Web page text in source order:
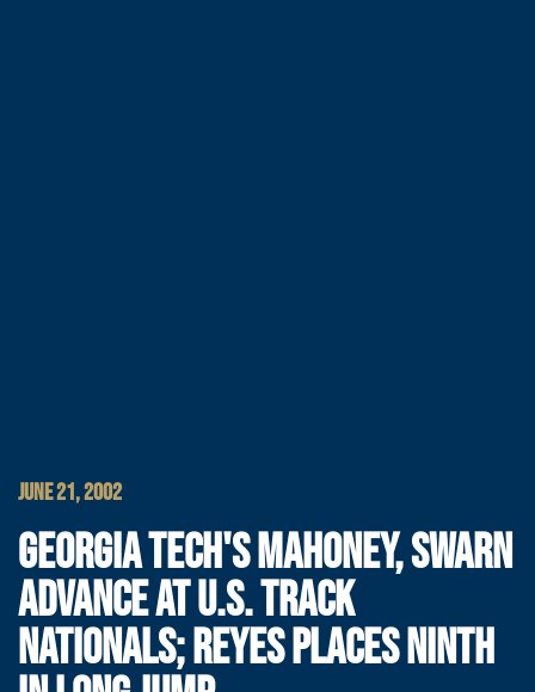
JUNE 21, 2002
GEORGIA TECH'S MAHONEY, SWARN
ADVANCE AT U.S. TRACK
NATIONALS; REYES PLACES NINTH